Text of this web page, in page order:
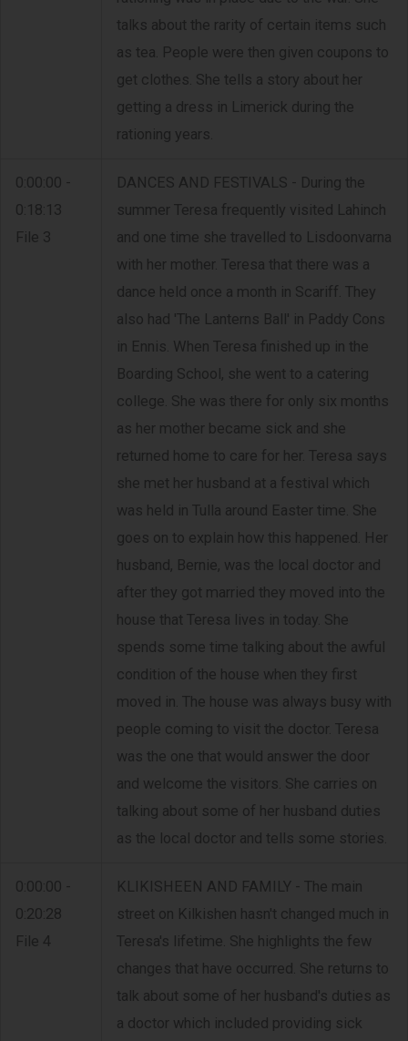
talks about the rarity of certain items such
as tea. People were then given coupons to
get clothes. She tells a story about her
getting a dress in Limerick during the
rationing years.
0:00:00 -
0:18:13
File 3
DANCES AND FESTIVALS - During the
summer Teresa frequently visited Lahinch
and one time she travelled to Lisdoonvarna
with her mother. Teresa that there was a
dance held once a month in Scariff. They
also had 'The Lanterns Ball' in Paddy Cons
in Ennis. When Teresa finished up in the
Boarding School, she went to a catering
college. She was there for only six months
as her mother became sick and she
returned home to care for her. Teresa says
she met her husband at a festival which
was held in Tulla around Easter time. She
goes on to explain how this happened. Her
husband, Bernie, was the local doctor and
after they got married they moved into the
house that Teresa lives in today. She
spends some time talking about the awful
condition of the house when they first
moved in. The house was always busy with
people coming to visit the doctor. Teresa
was the one that would answer the door
and welcome the visitors. She carries on
talking about some of her husband duties
as the local doctor and tells some stories.
0:00:00 -
0:20:28
File 4
KLIKISHEEN AND FAMILY - The main
street on Kilkishen hasn't changed much in
Teresa's lifetime. She highlights the few
changes that have occurred. She returns to
talk about some of her husband's duties as
a doctor which included providing sick